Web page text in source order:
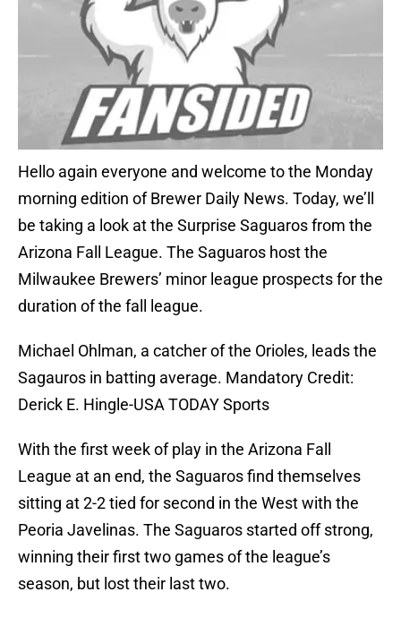
Hello again everyone and welcome to the Monday
morning edition of Brewer Daily News. Today, we’ll
be taking a look at the Surprise Saguaros from the
Arizona Fall League. The Saguaros host the
Milwaukee Brewers’ minor league prospects for the
duration of the fall league.
Michael Ohlman, a catcher of the Orioles, leads the
Sagauros in batting average. Mandatory Credit:
Derick E. Hingle-USA TODAY Sports
With the first week of play in the Arizona Fall
League at an end, the Saguaros find themselves
sitting at 2-2 tied for second in the West with the
Peoria Javelinas. The Saguaros started off strong,
winning their first two games of the league’s
season, but lost their last two.